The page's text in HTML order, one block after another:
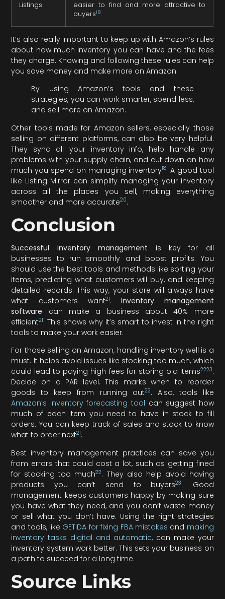
Listings
easier to find and more attractive to
buyers19.
It’s also really important to keep up with Amazon’s rules
about how much inventory you can have and the fees
they charge. Knowing and following these rules can help
you save money and make more on Amazon.
By using Amazon’s tools and these
strategies, you can work smarter, spend less,
and sell more on Amazon.
Other tools made for Amazon sellers, especially those
selling on different platforms, can also be very helpful.
They sync all your inventory info, help handle any
problems with your supply chain, and cut down on how
much you spend on managing inventory18. A good tool
like Listing Mirror can simplify managing your inventory
across all the places you sell, making everything
smoother and more accurate20.
Conclusion
Successful inventory management is key for all
businesses to run smoothly and boost profits. You
should use the best tools and methods like sorting your
items, predicting what customers will buy, and keeping
detailed records. This way, your store will always have
what customers want21.Inventory management
software can make a business about 40% more
efficient21. This shows why it’s smart to invest in the right
tools to make your work easier.
For those selling on Amazon, handling inventory well is a
must. It helps avoid issues like stocking too much, which
could lead to paying high fees for storing old items2223.
Decide on a PAR level. This marks when to reorder
goods to keep from running out22. Also, tools like
Amazon’s inventory forecasting tool can suggest how
much of each item you need to have in stock to fill
orders. You can keep track of sales and stock to know
what to order next21.
Best inventory management practices can save you
from errors that could cost a lot, such as getting fined
for stocking too much22. They also help avoid having
products you can’t send to buyers23. Good
management keeps customers happy by making sure
you have what they need, and you don’t waste money
or sell what you don’t have. Using the right strategies
and tools, like GETIDA for fixing FBA mistakes and making
inventory tasks digital and automatic, can make your
inventory system work better. This sets your business on
a path to succeed for a long time.
Source Links